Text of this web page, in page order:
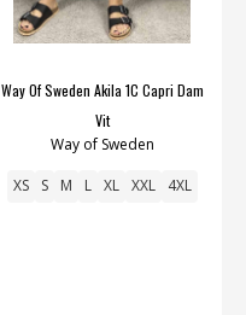
Way Of Sweden Akila 1C Capri Dam
Vit
Way of Sweden
XS S M L XL XXL 4XL